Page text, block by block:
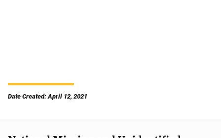
Date Created: April 12, 2021